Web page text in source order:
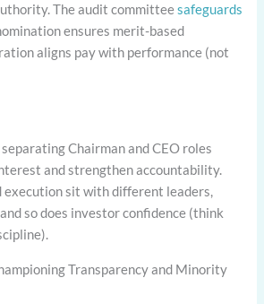
The audit committeesafeguards
ensures merit-based
aligns pay with performance (not
Chairman and CEO roles
and strengthen accountability.
execution sit with different leaders,
so does investor confidence (think
Transparency and Minority